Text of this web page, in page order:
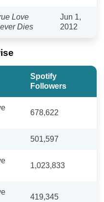
Love
Dies
Jun 1,
2012
Spotify
Followers
678,622
501,597
1,023,833
419,345